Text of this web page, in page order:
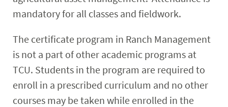
mandatory for all classes and fieldwork.
The certificate program in Ranch Management
is not a part of other academic programs at
TCU. Students in the program are required to
enroll in a prescribed curriculum and no other
courses may be taken while enrolled in the